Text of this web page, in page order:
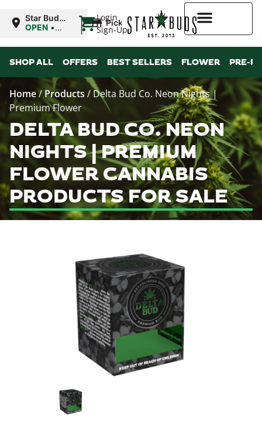
Login
Sign-Up
Star Buds
MS:
OPEN •
7:00PM
| Pickup
SHOP ALL OFFERS BEST SELLERS FLOWER PRE-
Home/ Products / Delta Bud Co. Neon Nights |
Premium Flower
DELTA BUD CO. NEON
NIGHTS | PREMIUM
FLOWER CANNABIS
PRODUCTS FOR SALE